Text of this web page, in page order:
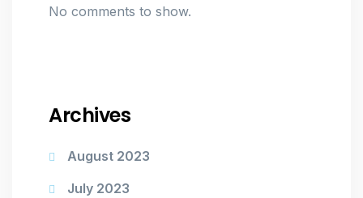
No comments to show.
Archives
August 2023
July 2023